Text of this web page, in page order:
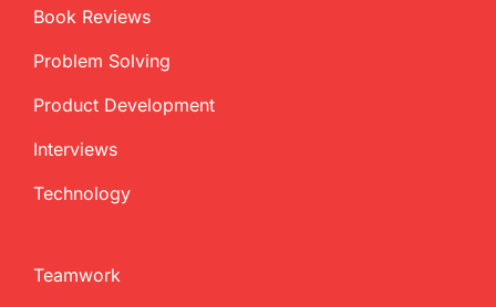
Book Reviews
Problem Solving
Product Development
Interviews
Technology
Teamwork